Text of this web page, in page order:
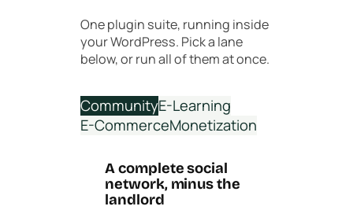
One plugin suite, running inside
your WordPress. Pick a lane
below, or run all of them at once.
CommunityE-Learning
E-CommerceMonetization
A complete social
network, minus the
landlord